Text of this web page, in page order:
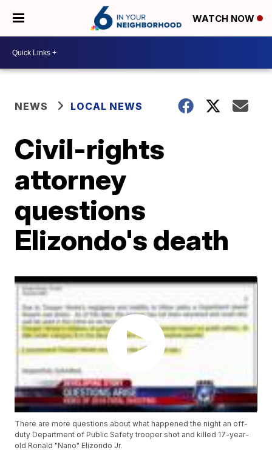
WATCH NOW
NEWS LOCAL NEWS
Civil-rights
attorney
questions
Elizondo's death
There are more questions about what happened the night an off-
duty Department of Public Safety trooper shot and killed 17-year-
old Ronald "Nano" Elizondo Jr.